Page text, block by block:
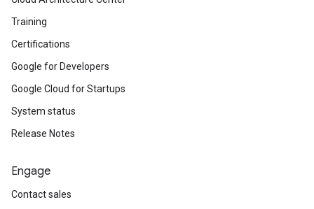
Training
Certifications
Google for Developers
Google Cloud for Startups
System status
Release Notes
Engage
Contact sales